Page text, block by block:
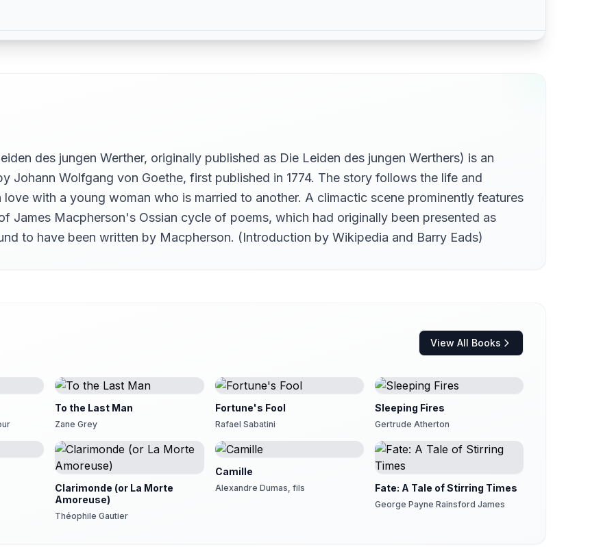
des jungen Werther, originally published as Die Leiden des jungen Werthers) is an
Johann Wolfgang von Goethe, first published in 1774. The story follows the life and
with a young woman who is married to another. A climactic scene prominently features
James Macpherson's Ossian cycle of poems, which had originally been presented as
to have been written by Macpherson. (Introduction by Wikipedia and Barry Eads)
View All Books
To the Last Man
Zane Grey
Fortune's Fool
Rafael Sabatini
Sleeping Fires
Gertrude Atherton
Clarimonde (or La Morte
Amoreuse)
Théophile Gautier
Camille
Alexandre Dumas, fils Fate: A Tale of Stirring Times
George Payne Rainsford James